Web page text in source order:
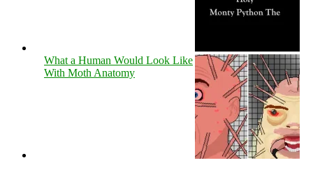
What a Human Would Look Like
With Moth Anatomy